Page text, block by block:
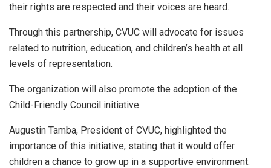
their rights are respected and their voices are heard.
Through this partnership, CVUC will advocate for issues
related to nutrition, education, and children’s health at all
levels of representation.
The organization will also promote the adoption of the
Child-Friendly Council initiative.
Augustin Tamba, President of CVUC, highlighted the
importance of this initiative, stating that it would offer
children a chance to grow up in a supportive environment.